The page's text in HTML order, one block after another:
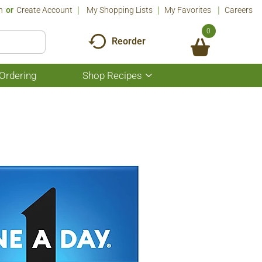
Or Create Account My Shopping Lists My Favorites Careers
Reorder
0
Shop Recipes
Show
submenu